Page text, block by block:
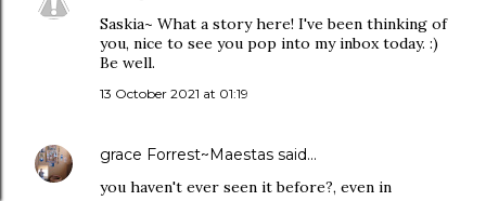
Saskia~ What a story here! I've been thinking of
you, nice to see you pop into my inbox today. :)
Be well.
13 October 2021 at 01:19
grace Forrest~Maestas said…
you haven't ever seen it before?, even in